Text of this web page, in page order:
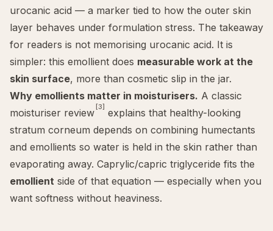
urocanic acid — a marker tied to how the outer skin
layer behaves under formulation stress. The takeaway
for readers is not memorising urocanic acid. It is
simpler: this emollient does measurable work at the
skin surface, more than cosmetic slip in the jar.
Why emollients matter in moisturisers. A classic
moisturiser review [3] explains that healthy-looking
stratum corneum depends on combining humectants
and emollients so water is held in the skin rather than
evaporating away. Caprylic/capric triglyceride fits the
emollient side of that equation — especially when you
want softness without heaviness.